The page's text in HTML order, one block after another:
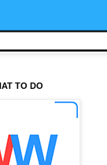
TO DO